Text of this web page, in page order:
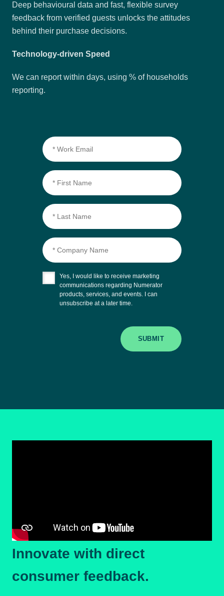
Deep behavioural data and fast, flexible survey
feedback from verified guests unlocks the attitudes
behind their purchase decisions.
Technology-driven Speed
We can report within days, using % of households
reporting.
Yes, I would like to receive marketing
communications regarding Numerator
products, services, and events. I can
unsubscribe at a later time.
SUBMIT
Innovate with direct
consumer feedback.